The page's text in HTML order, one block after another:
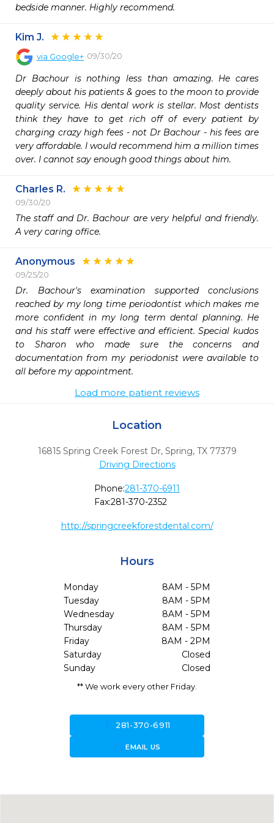
bedside manner. Highly recommend.
Kim J.
via Google+ 09/30/20
Dr Bachour is nothing less than amazing. He cares
deeply about his patients & goes to the moon to provide
quality service. His dental work is stellar. Most dentists
think they have to get rich off of every patient by
charging crazy high fees - not Dr Bachour - his fees are
very affordable. I would recommend him a million times
over. I cannot say enough good things about him.
Charles R.
09/30/20
The staff and Dr. Bachour are very helpful and friendly.
A very caring office.
Anonymous
09/25/20
Dr. Bachour's examination supported conclusions
reached by my long time periodontist which makes me
more confident in my long term dental planning. He
and his staff were effective and efficient. Special kudos
to Sharon who made sure the concerns and
documentation from my periodonist were available to
all before my appointment.
Load more patient reviews
Location
16815 Spring Creek Forest Dr, Spring, TX 77379
Driving Directions
Phone:281-370-6911
Fax:281-370-2352
http://springcreekforestdental.com/
Hours
Monday
8AM - 5PM
Tuesday
8AM - 5PM
Wednesday
8AM - 5PM
Thursday
8AM - 5PM
Friday
8AM - 2PM
Saturday
Closed
Sunday
Closed
** We work every other Friday.
281-370-6911
forward_to_inboxEMAIL US